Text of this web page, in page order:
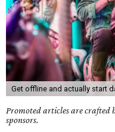
Get offline and actually start
Promoted articles are crafted
sponsors.